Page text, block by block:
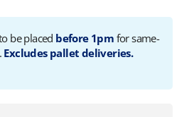
be placed before 1pm for same-
Excludes pallet deliveries.